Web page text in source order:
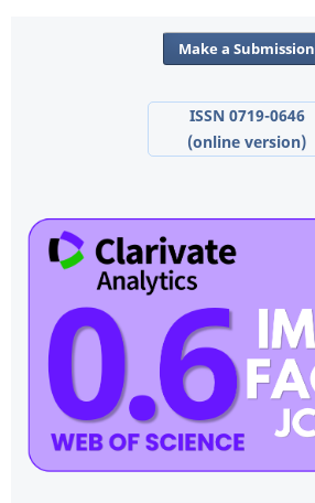
Make a Submission
ISSN 0719-0646
(online version)